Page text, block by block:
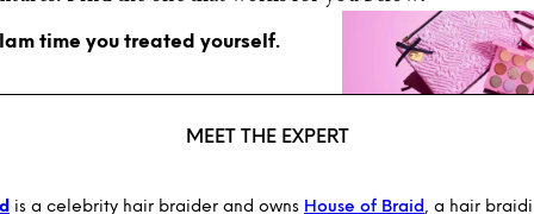
IPSY Blog
time you treated yourself.
MEET THE EXPERT
is a celebrity hair braider and owns House of Braid, a hair